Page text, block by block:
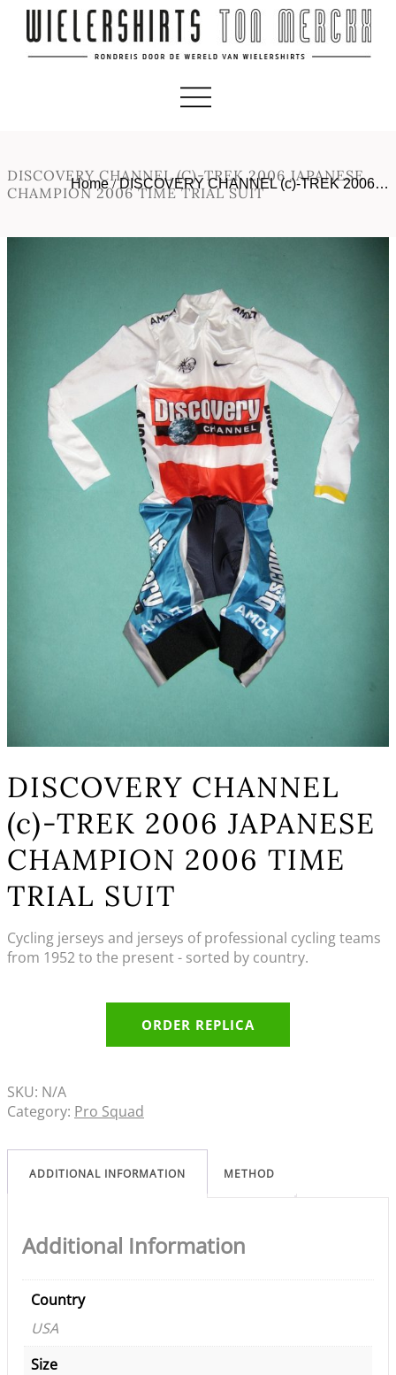
DISCOVERY CHANNEL (C)-TREK 2006 JAPANESE
CHAMPION 2006 TIME TRIAL SUIT
Home/DISCOVERY CHANNEL (c)-TREK 2006…
DISCOVERY CHANNEL
(c)-TREK 2006 JAPANESE
CHAMPION 2006 TIME
TRIAL SUIT
Cycling jerseys and jerseys of professional cycling teams
from 1952 to the present - sorted by country.
ORDER REPLICA
SKU: N/A
Category: Pro Squad
ADDITIONAL INFORMATION METHOD
Additional Information
Country
USA
Size